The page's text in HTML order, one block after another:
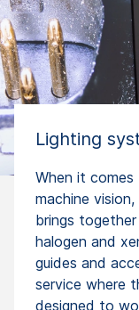
Lighting
When it
machine vision,
brings
halogen and
guides and
service where
designed to